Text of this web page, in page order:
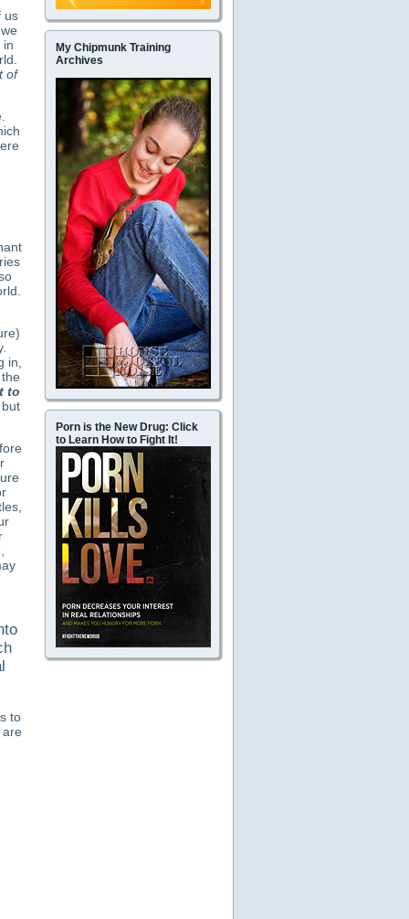
us
in
of
in,
to
to
My Chipmunk Training
Archives
Porn is the New Drug: Click
to Learn How to Fight It!